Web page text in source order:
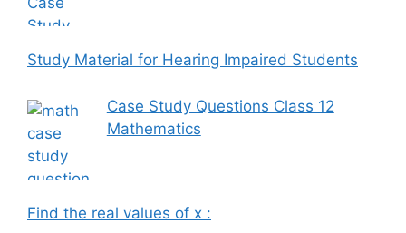
Study Material for Hearing Impaired Students
Case Study Questions Class 12
Mathematics
Find the real values of x :